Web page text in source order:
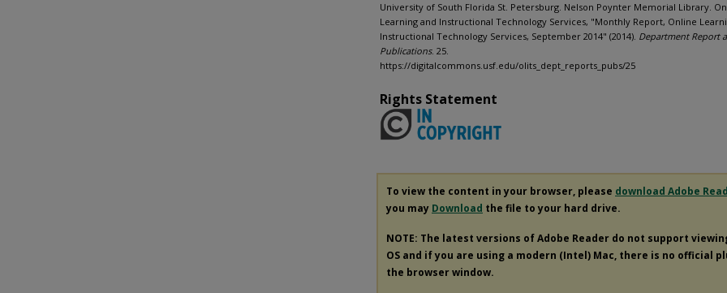
University of South Florida St. Petersburg. Nelson Poynter Memorial Library.
Learning and Instructional Technology Services, "Monthly Report, Online
Instructional Technology Services, September 2014" (2014). Department Report
Publications. 25.
https://digitalcommons.usf.edu/olits_dept_reports_pubs/25
Rights Statement
To view the content in your browser, please download Adobe
you may Download the file to your hard drive.
NOTE: The latest versions of Adobe Reader do not support
OS and if you are using a modern (Intel) Mac, there is no official
the browser window.